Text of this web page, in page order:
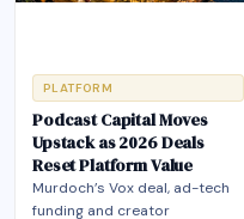
PLATFORM
Podcast Capital Moves
Upstack as 2026 Deals
Reset Platform Value
Murdoch’s Vox deal, ad-tech
funding and creator